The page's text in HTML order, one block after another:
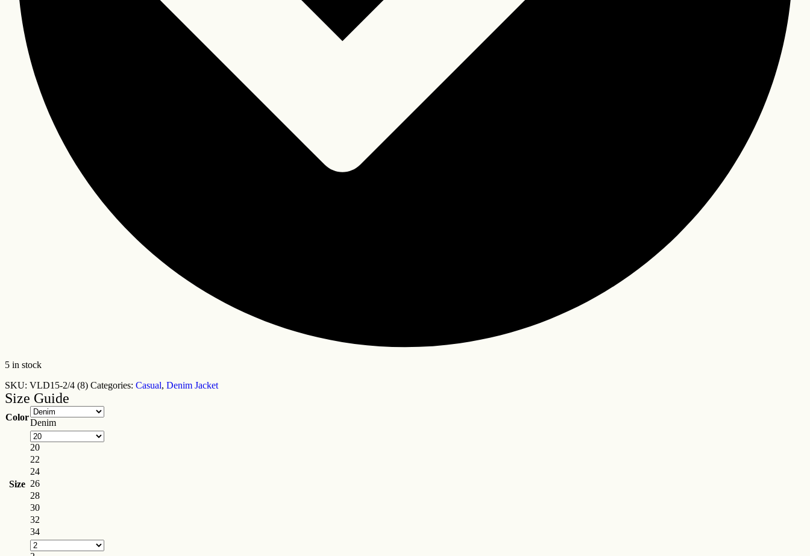
5 in stock
SKU: VLD15-2/4 (8) Categories: Casual, Denim Jacket
Size Guide
Color
Denim
Size
20
22
24
26
28
30
32
34